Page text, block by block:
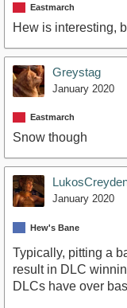
Eastmarch
Hew is interesting,
Greystag
January 2020
Eastmarch
Snow though
January 2020
Hew's Bane
Typically, pitting a
result in DLC
DLCs have over